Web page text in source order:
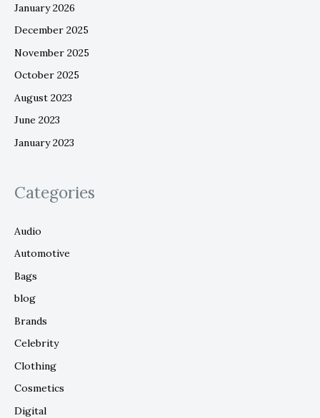
January 2026
December 2025
November 2025
October 2025
August 2023
June 2023
January 2023
Categories
Audio
Automotive
Bags
blog
Brands
Celebrity
Clothing
Cosmetics
Digital